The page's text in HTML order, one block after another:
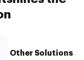
Other Solutions